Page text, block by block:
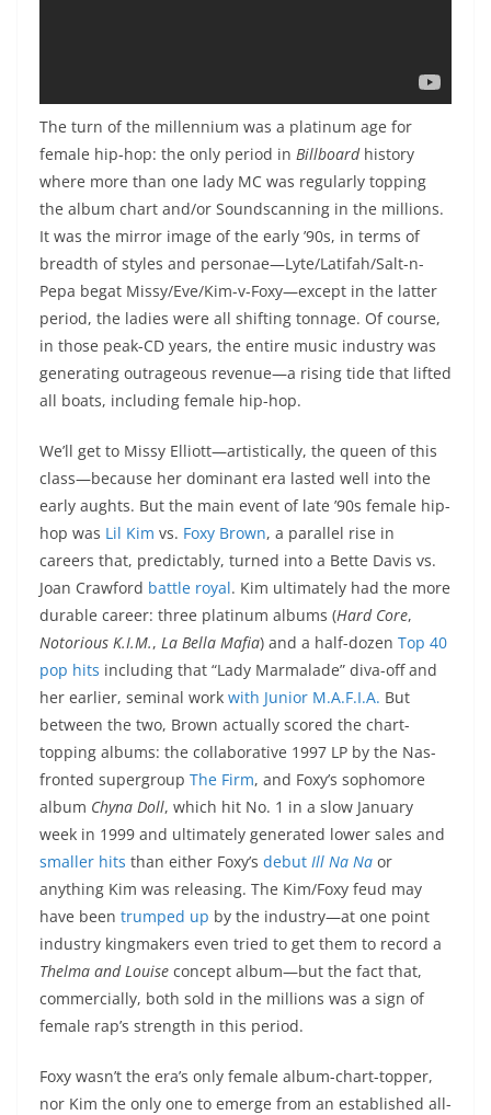
The turn of the millennium was a platinum age for
female hip-hop: the only period in Billboardhistory
where more than one lady MC was regularly topping
the album chart and/or Soundscanning in the millions.
It was the mirror image of the early ’90s, in terms of
breadth of styles and personae—Lyte/Latifah/Salt-n-
Pepa begat Missy/Eve/Kim-v-Foxy—except in the latter
period, the ladies were all shifting tonnage. Of course,
in those peak-CD years, the entire music industry was
generating outrageous revenue—a rising tide that lifted
all boats, including female hip-hop.
We’ll get to Missy Elliott—artistically, the queen of this
class—because her dominant era lasted well into the
early aughts. But the main event of late ’90s female hip-
hop was Lil Kim vs. Foxy Brown, a parallel rise in
careers that, predictably, turned into a Bette Davis vs.
Joan Crawford battle royal. Kim ultimately had the more
durable career: three platinum albums (Hard Core,
Notorious K.I.M., La Bella Mafia) and a half-dozen Top 40
pop hits including that “Lady Marmalade” diva-off and
her earlier, seminal work with Junior M.A.F.I.A. But
between the two, Brown actually scored the chart-
topping albums: the collaborative 1997 LP by the Nas-
fronted supergroup The Firm, and Foxy’s sophomore
album Chyna Doll, which hit No. 1 in a slow January
week in 1999 and ultimately generated lower sales and
smaller hits than either Foxy’s debut Ill Na Na or
anything Kim was releasing. The Kim/Foxy feud may
have been trumped up by the industry—at one point
industry kingmakers even tried to get them to record a
Thelma and Louise concept album—but the fact that,
commercially, both sold in the millions was a sign of
female rap’s strength in this period.
Foxy wasn’t the era’s only female album-chart-topper,
nor Kim the only one to emerge from an established all-